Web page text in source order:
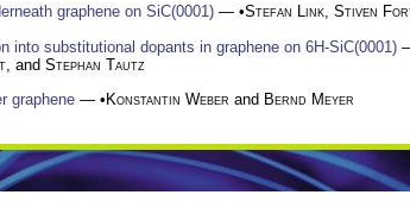
graphene on SiC(0001) — •Stefan Link Stiven
into substitutional dopants in graphene on 6H-SiC(0001)
, and Stephan Tautz
graphene — •Konstantin Weber and Bernd Meyer